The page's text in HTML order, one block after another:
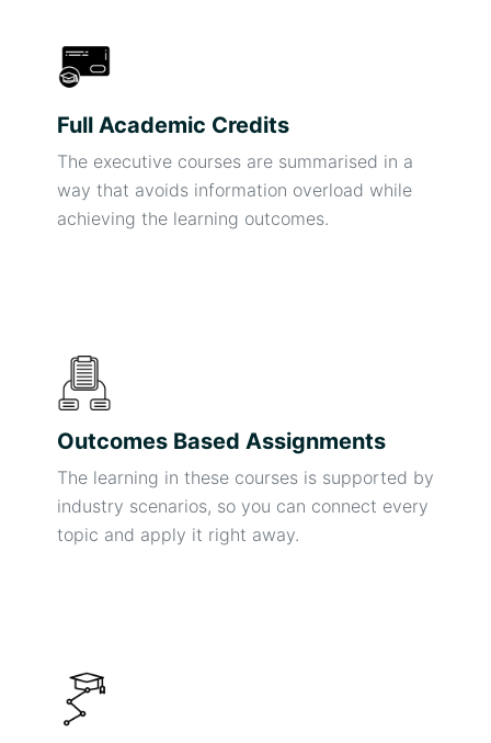
Full Academic Credits
The executive courses are summarised in a
way that avoids information overload while
achieving the learning outcomes.
Outcomes Based Assignments
The learning in these courses is supported by
industry scenarios, so you can connect every
topic and apply it right away.